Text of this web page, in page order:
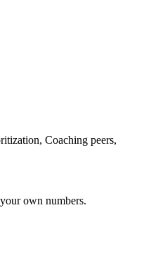
Coaching peers,
own numbers.